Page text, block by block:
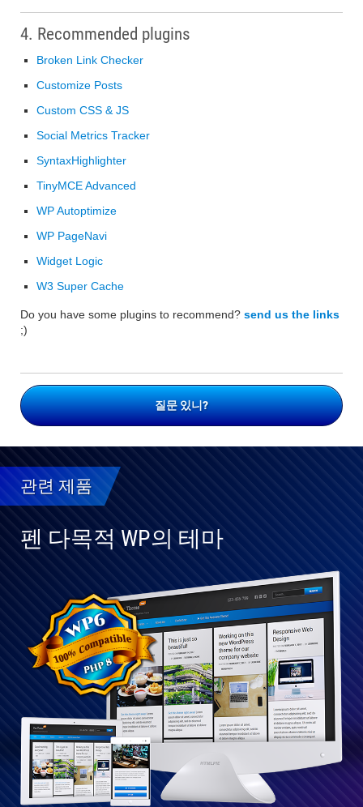
4. Recommended plugins
Broken Link Checker
Customize Posts
Custom CSS & JS
Social Metrics Tracker
SyntaxHighlighter
TinyMCE Advanced
WP Autoptimize
WP PageNavi
Widget Logic
W3 Super Cache
Do you have some plugins to recommend? send us the links
;)
질문 있니?
관련 제품
펜 다목적 WP의 테마
WP
완
전
히
호
환
가
능